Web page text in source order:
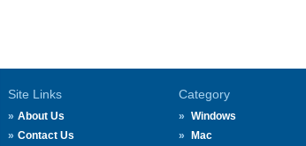
Site Links
About Us
Contact Us
Category
Windows
Mac